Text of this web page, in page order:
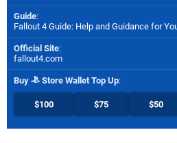
Guide:
Fallout 4 Guide: Help and Guidance for
Official Site:
fallout4.com
Buy Store Wallet Top Up:
$100 $75 $50